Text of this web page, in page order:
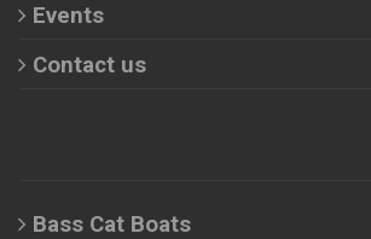
Events
Contact us
Bass Cat Boats